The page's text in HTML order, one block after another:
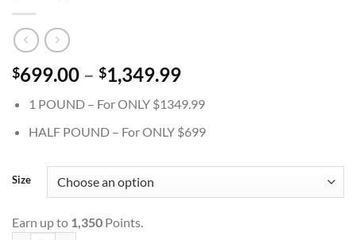
$699.00 – $1,349.99Price
$699.00
through
1 POUND – For ONLY $1349.99
HALF POUND – For ONLY $699
Size
Earn up to 1,350 Points.